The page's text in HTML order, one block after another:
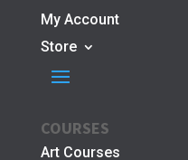
My Account
Store
COURSES
Art Courses